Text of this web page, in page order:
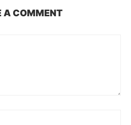
A COMMENT